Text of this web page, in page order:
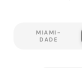
MIAMI-
DADE